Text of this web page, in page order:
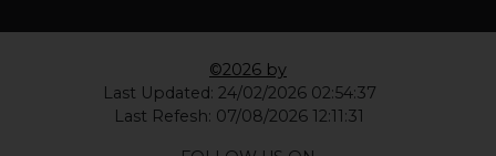
©2026 by
Last Updated: 24/02/2026 02:54:37
Last Refesh: 07/08/2026 12:11:31